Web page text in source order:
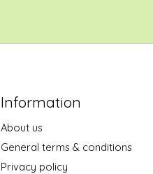
Information
About us
General terms & conditions
Privacy policy